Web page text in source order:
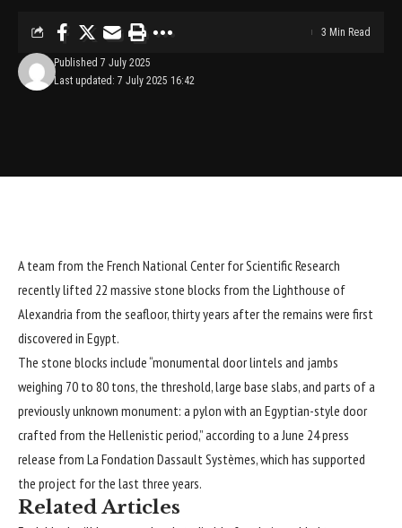
Last updated: 7 July 2025 16:42
Published 7 July 2025
3 Min Read
A team from the French National Center for Scientific Research
recently lifted 22 massive stone blocks from the Lighthouse of
Alexandria from the seafloor, thirty years after the remains were first
discovered in Egypt.
The stone blocks include “monumental door lintels and jambs
weighing 70 to 80 tons, the threshold, large base slabs, and parts of a
previously unknown monument: a pylon with an Egyptian-style door
crafted from the Hellenistic period,” according to a June 24 press
release from La Fondation Dassault Systèmes, which has supported
the project for the last three years.
Related Articles